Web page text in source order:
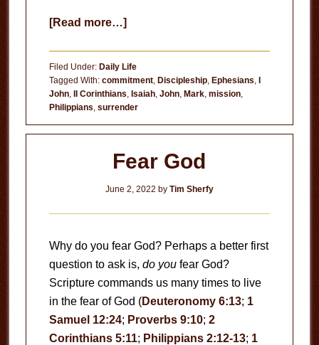
[Read more…]about
Position
Filed Under: Daily Life
Tagged With: commitment, Discipleship, Ephesians I
John, II Corinthians Isaiah, John, Mark, mission,
Philippians surrender
Fear God
June 2, 2022 by Tim Sherfy
Why do you fear God? Perhaps a better first
question to ask is, do youfear God?
Scripture commands us many times to live
in the fear of God (Deuteronomy 6:13; 1
Samuel 12:24; Proverbs 9:10; 2
Corinthians 5:11; Philippians 2:12-13; 1